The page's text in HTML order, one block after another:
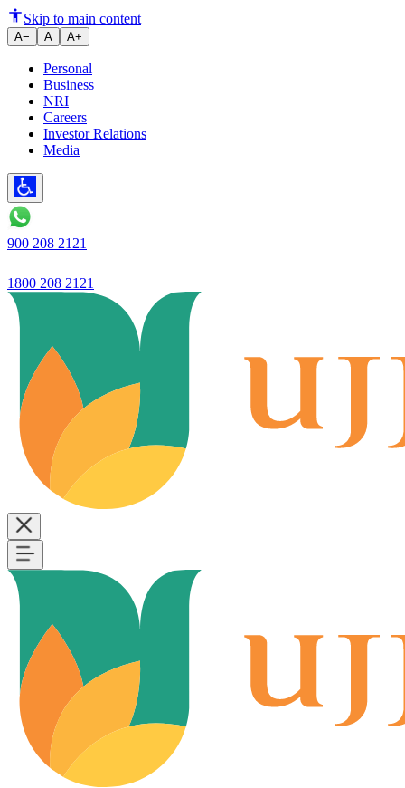
TASC Current Form
Skip to main content
A− A A+
Personal
Business
NRI
Careers
Investor Relations
Media
900 208 2121
1800 208 2121